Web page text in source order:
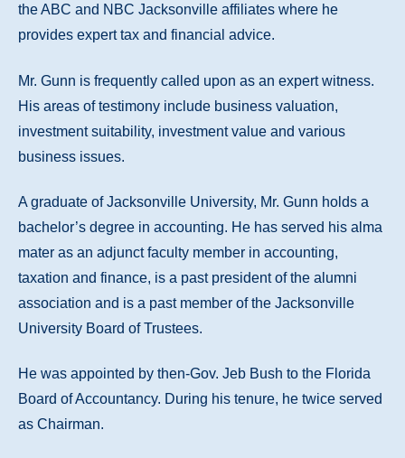
the ABC and NBC Jacksonville affiliates where he
provides expert tax and financial advice.
Mr. Gunn is frequently called upon as an expert witness.
His areas of testimony include business valuation,
investment suitability, investment value and various
business issues.
A graduate of Jacksonville University, Mr. Gunn holds a
bachelor’s degree in accounting. He has served his alma
mater as an adjunct faculty member in accounting,
taxation and finance, is a past president of the alumni
association and is a past member of the Jacksonville
University Board of Trustees.
He was appointed by then-Gov. Jeb Bush to the Florida
Board of Accountancy. During his tenure, he twice served
as Chairman.